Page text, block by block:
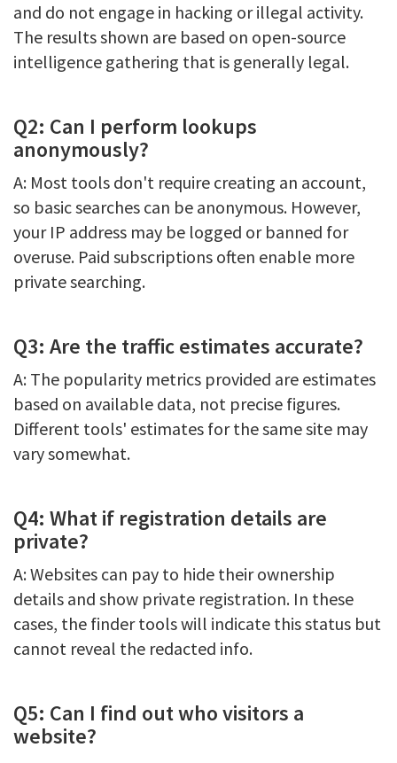
and do not engage in hacking or illegal activity.
The results shown are based on open-source
intelligence gathering that is generally legal.
Q2: Can I perform lookups
anonymously?
A: Most tools don't require creating an account,
so basic searches can be anonymous. However,
your IP address may be logged or banned for
overuse. Paid subscriptions often enable more
private searching.
Q3: Are the traffic estimates accurate?
A: The popularity metrics provided are estimates
based on available data, not precise figures.
Different tools' estimates for the same site may
vary somewhat.
Q4: What if registration details are
private?
A: Websites can pay to hide their ownership
details and show private registration. In these
cases, the finder tools will indicate this status but
cannot reveal the redacted info.
Q5: Can I find out who visitors a
website?